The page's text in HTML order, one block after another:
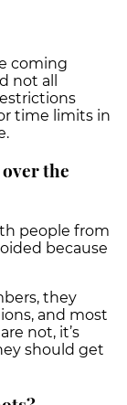
coming
not all
time limits in
the
people from
because
they
and most
not, it’s
should get